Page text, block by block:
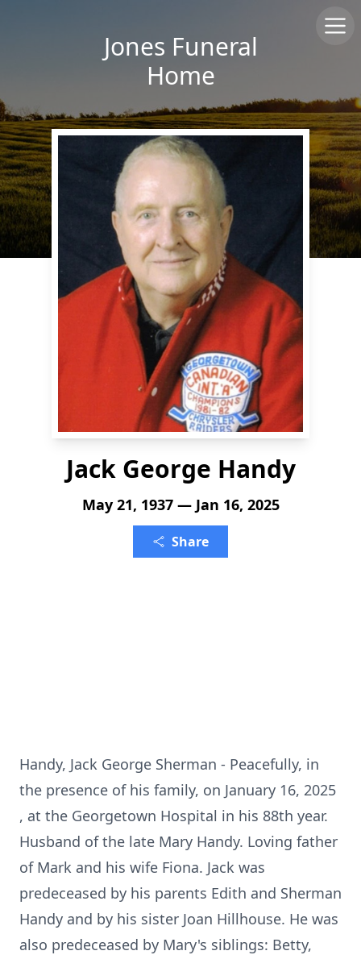
Jones Funeral
Home
Jack George Handy
May 21, 1937 — Jan 16, 2025
Share
Handy, Jack George Sherman - Peacefully, in
the presence of his family, on January 16, 2025
, at the Georgetown Hospital in his 88th year.
Husband of the late Mary Handy. Loving father
of Mark and his wife Fiona. Jack was
predeceased by his parents Edith and Sherman
Handy and by his sister Joan Hillhouse. He was
also predeceased by Mary's siblings: Betty,